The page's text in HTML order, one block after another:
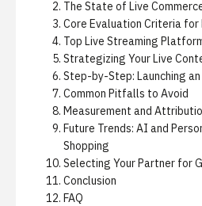
The State of Live
Core Evaluation Criteria
Top Live Streaming
Strategizing Your Live
Step-by-Step: Launching
Common Pitfalls to Avoid
Measurement and
Future Trends: AI and
Shopping
Selecting Your Partner for
Conclusion
FAQ